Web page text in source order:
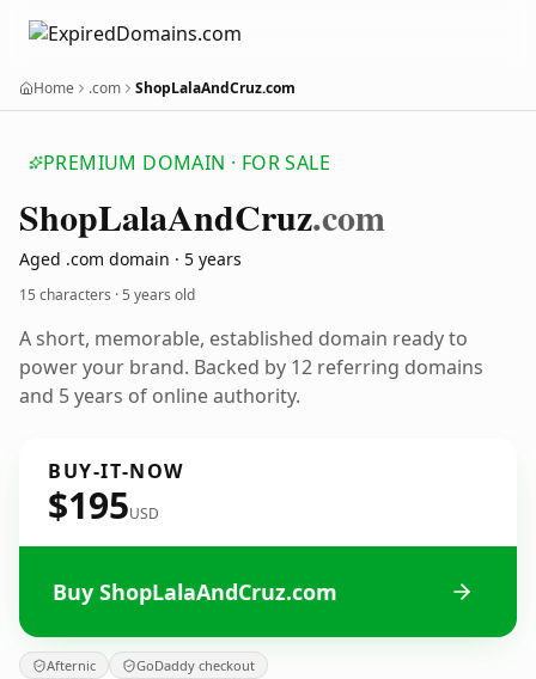
Home .com ShopLalaAndCruz.com
PREMIUM DOMAIN · FOR SALE
ShopLalaAndCruz.com
Aged .com domain · 5 years
15 characters ·5 years old
A short, memorable, established domain ready to
power your brand. Backed by 12 referring domains
and 5 years of online authority.
BUY-IT-NOW
$195USD
Buy ShopLalaAndCruz.com
Afternic GoDaddy checkout